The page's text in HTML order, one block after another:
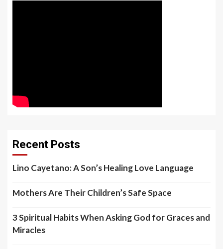
Recent Posts
Lino Cayetano: A Son’s Healing Love Language
Mothers Are Their Children’s Safe Space
3 Spiritual Habits When Asking God for Graces and
Miracles